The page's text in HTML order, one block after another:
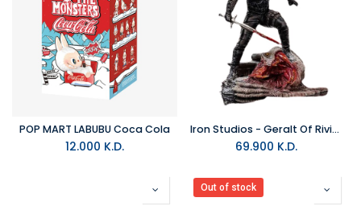
POP MART LABUBU Coca Cola
12.000 K.D.
Iron Studios - Geralt Of Rivia The Witcher Art Scale 1/10 Figure
69.900 K.D.
Out of stock